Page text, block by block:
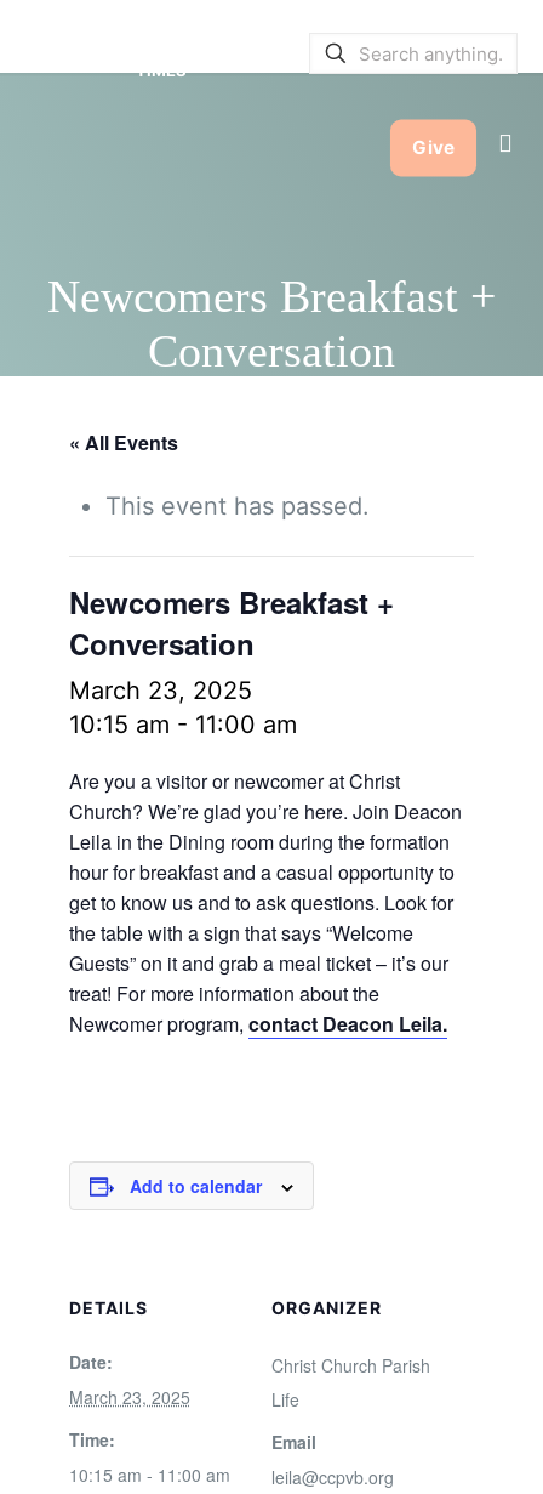
TIMES
Give
Newcomers Breakfast +
Conversation
« All Events
This event has passed.
Newcomers Breakfast +
Conversation
March 23, 2025
10:15 am - 11:00 am
Are you a visitor or newcomer at Christ
Church? We’re glad you’re here. Join Deacon
Leila in the Dining room during the formation
hour for breakfast and a casual opportunity to
get to know us and to ask questions. Look for
the table with a sign that says “Welcome
Guests” on it and grab a meal ticket – it’s our
treat! For more information about the
Newcomer program, contact Deacon Leila.
Add to calendar
DETAILS
Date:
March 23, 2025
Time:
10:15 am - 11:00 am
ORGANIZER
Christ Church Parish
Life
Email
leila@ccpvb.org